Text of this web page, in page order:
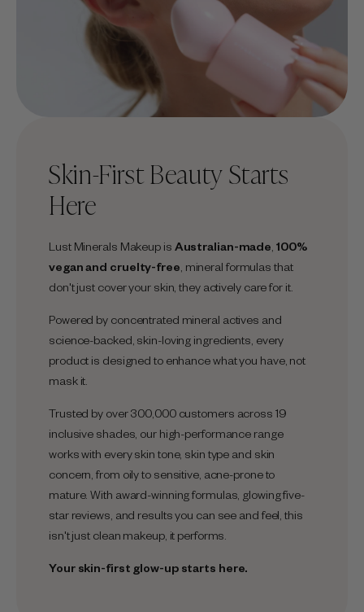
Skin-First Beauty Starts
Here
Lust Minerals Makeup is Australian-made 100%
vegan and cruelty-free , mineral formulas that
don't just cover your skin, they actively care for it.
Powered by concentrated mineral actives and
science-backed, skin-loving ingredients, every
product is designed to enhance what you have, not
mask it.
Trusted by over 300,000 customers across 19
inclusive shades, our high-performance range
works with every skin tone, skin type and skin
concern, from oily to sensitive, acne-prone to
mature. With award-winning formulas, glowing five-
star reviews, and results you can see and feel, this
isn't just clean makeup, it performs.
Your skin-first glow-up starts here.